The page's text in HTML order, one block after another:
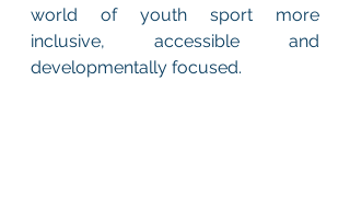
world of youth sport more
inclusive, accessible and
developmentally focused.